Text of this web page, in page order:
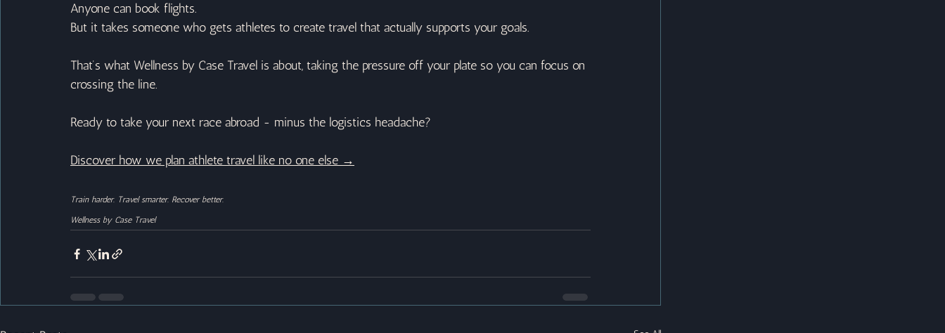
Anyone can book flights.
But it takes someone who gets athletes to create travel that actually supports your goals.
That’s what Wellness by Case Travel is about, taking the pressure off your plate so you can focus on
crossing the line.
Ready to take your next race abroad - minus the logistics headache?
Discover how we plan athlete travel like no one else →
Train harder. Travel smarter. Recover better.
Wellness by Case Travel